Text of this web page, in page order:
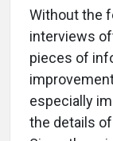
Without the
interviews
pieces of
especially
the details